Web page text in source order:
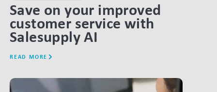
Save on your improved
customer service with
Salesupply AI
READ MORE